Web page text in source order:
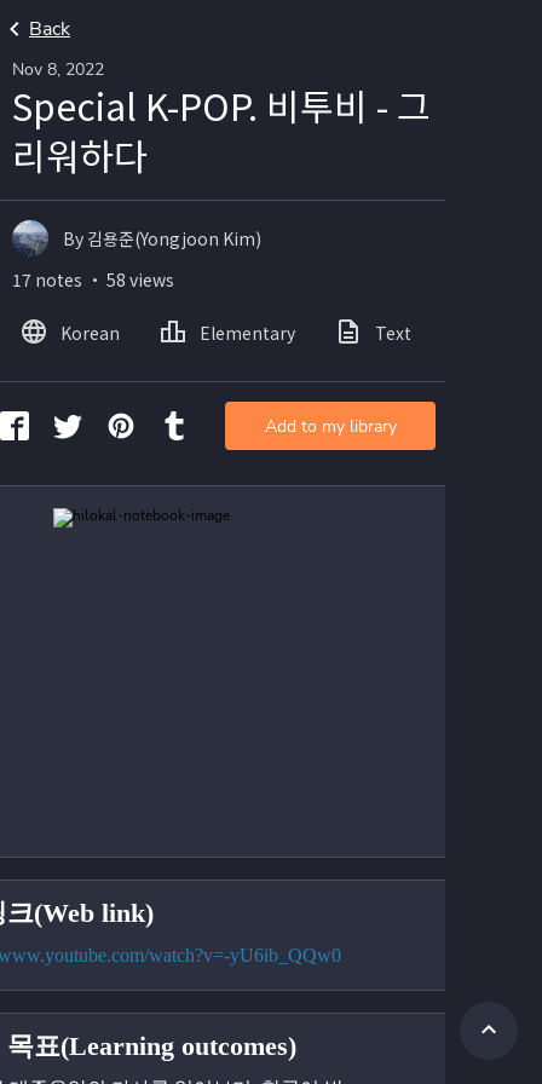
Back
Nov 8, 2022
Special K-POP. 비투비 - 그
리워하다
크(Web link)
watch?v=-yU6ib_QQw0
표(Learning outcomes)
By 김용준(Yongjoon Kim)
17 notes ・ 58 views
Korean Elementary Text
Add to my library